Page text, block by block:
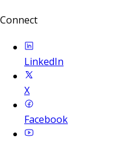
Connect
LinkedIn
X
Facebook